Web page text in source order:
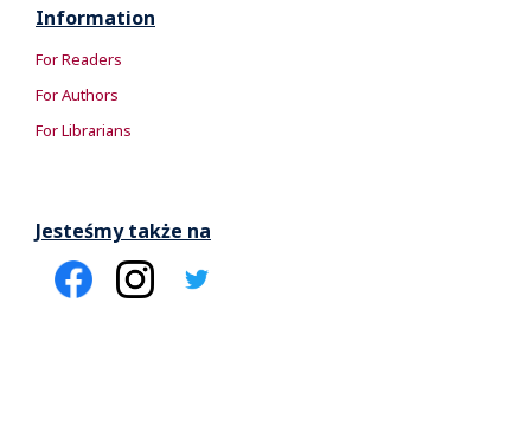
Information
For Readers
For Authors
For Librarians
Jesteśmy także na